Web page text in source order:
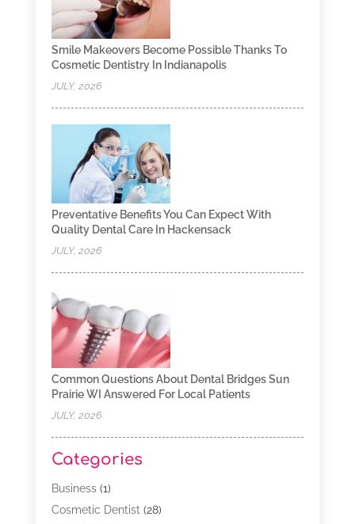
Smile Makeovers Become Possible Thanks To
Cosmetic Dentistry In Indianapolis
JULY, 2026
Preventative Benefits You Can Expect With
Quality Dental Care In Hackensack
JULY, 2026
Common Questions About Dental Bridges Sun
Prairie WI Answered For Local Patients
JULY, 2026
Categories
Business(1)
Cosmetic Dentist (28)